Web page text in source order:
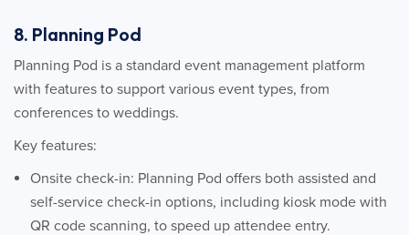
8. Planning Pod
Planning Pod is a standard event management platform
with features to support various event types, from
conferences to weddings.
Key features:
Onsite check-in: Planning Pod offers both assisted and
self-service check-in options, including kiosk mode with
QR code scanning, to speed up attendee entry.